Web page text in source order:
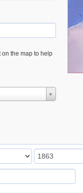
on the map to help